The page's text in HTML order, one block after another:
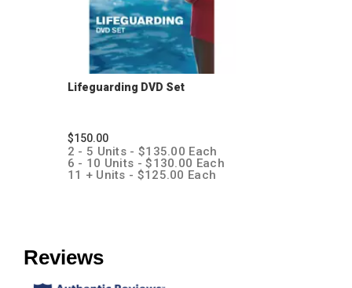
Lifeguarding DVD Set
$150.00
2 - 5 Units - $135.00 Each
6 - 10 Units - $130.00 Each
11 + Units - $125.00 Each